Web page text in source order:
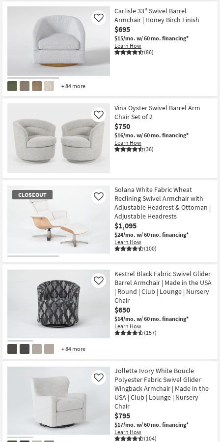
+ 84 more
Carlisle 33" Swivel Barrel
Armchair | Honey Birch Finish
$695
$15/mo. w/ 60 mo. financing*
Learn How
(86)
Like
Vina Oyster Swivel Barrel Arm
Chair Set of 2
$750
$16/mo. w/ 60 mo. financing*
Learn How
(36)
Like
CLOSEOUT
Item
Solana White Fabric Wheat
Reclining Swivel Armchair with
Adjustable Headrest & Ottoman |
Adjustable Headrests
$1,095
$24/mo. w/ 60 mo. financing*
Learn How
(100)
Like
+ 84 more
Kestrel Black Fabric Swivel Glider
Barrel Armchair | Made in the USA
| Round | Club | Lounge | Nursery
Chair
$650
$14/mo. w/ 60 mo. financing*
Learn How
(157)
Like
Jollette Ivory White Boucle
Polyester Fabric Swivel Glider
Wingback Armchair | Made in the
USA | Club | Lounge | Nursery
Chair
$795
$17/mo. w/ 60 mo. financing*
Learn How
(104)
Like